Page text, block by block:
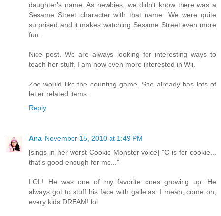
daughter's name. As newbies, we didn't know there was a
Sesame Street character with that name. We were quite
surprised and it makes watching Sesame Street even more
fun.
Nice post. We are always looking for interesting ways to
teach her stuff. I am now even more interested in Wii.
Zoe would like the counting game. She already has lots of
letter related items.
Reply
Ana November 15, 2010 at 1:49 PM
[sings in her worst Cookie Monster voice] "C is for cookie...
that's good enough for me..."
LOL! He was one of my favorite ones growing up. He
always got to stuff his face with galletas. I mean, come on,
every kids DREAM! lol